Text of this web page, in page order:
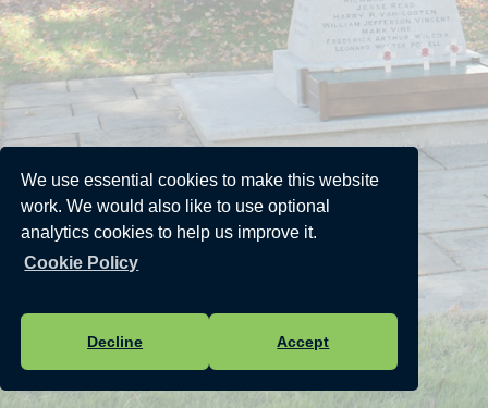
We use essential cookies to make this website
work. We would also like to use optional
analytics cookies to help us improve it.
Cookie Policy
Decline Accept